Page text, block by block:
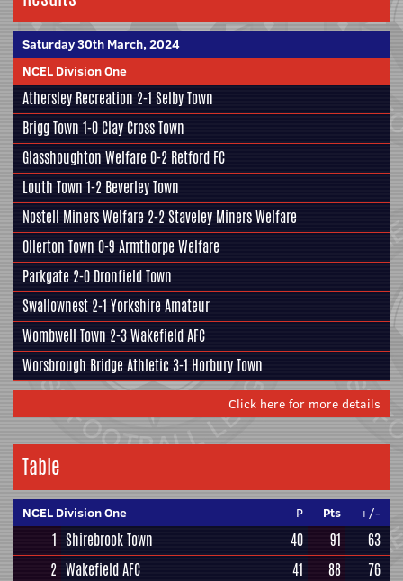
Saturday 30th March, 2024
NCEL Division One
Athersley Recreation 2-1 Selby Town
Brigg Town 1-0 Clay Cross Town
Glasshoughton Welfare0-2 Retford FC
Louth Town 1-2 Beverley Town
Nostell Miners Welfare 2-2Staveley Miners Welfare
Ollerton Town 0-9 Armthorpe Welfare
Parkgate 2-0 Dronfield Town
Swallownest 2-1 Yorkshire Amateur
Wombwell Town 2-3Wakefield AFC
Worsbrough Bridge Athletic 3-1 Horbury Town
Click here for more details
Table
NCEL Division One P Pts +/-
1 Shirebrook Town 40 91
63
2 Wakefield AFC 41 88
76